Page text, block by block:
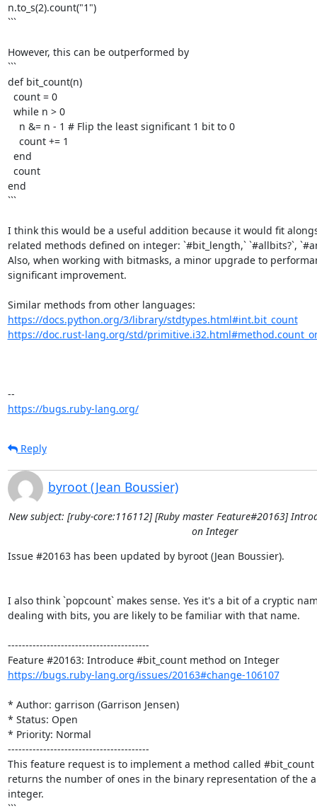
n.to_s(2).count("1")
```
However, this can be outperformed by
```
def bit_count(n)
end
```
I think this would be a useful addition because it would fit
related methods defined on integer: `#bit_length,` `#allbits?`,
Also, when working with bitmasks, a minor upgrade to
significant improvement.
https://docs.python.org/3/library/stdtypes.html#int.bit_count
https://doc.rust-lang.org/std/
https://bugs.ruby-lang.org/
Reply
byroot (Jean Boussier)
New subject: [ruby-core:116112] [Ruby master Feature#20163]
on Integer
Issue #20163 has been updated by byroot (Jean Boussier).
I also think `popcount` makes sense. Yes it's a bit of a cryptic
dealing with bits, you are likely to be familiar with that name.
----------------------------------------
Feature #20163: Introduce #bit_count method on Integer
https://bugs.ruby-lang.org/issues/20163#change-106107
* Author: garrison (Garrison Jensen)
* Status: Open
* Priority: Normal
----------------------------------------
This feature request is to implement a method called
returns the number of ones in the binary representation of the
integer.